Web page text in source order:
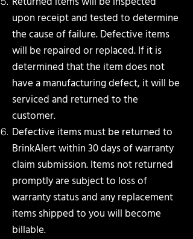
upon receipt and tested to determine
the cause of failure. Defective items
will be repaired or replaced. If it is
determined that the item does not
have a manufacturing defect, it will be
serviced and returned to the
customer.
Defective items must be returned to
BrinkAlert within 30 days of warranty
claim submission. Items notreturned
promptly are subject to loss of
warranty status and any replacement
items shipped to you will become
billable.